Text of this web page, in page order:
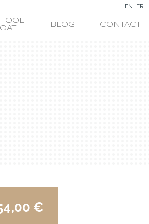
EN FR
BLOG CONTACT
€